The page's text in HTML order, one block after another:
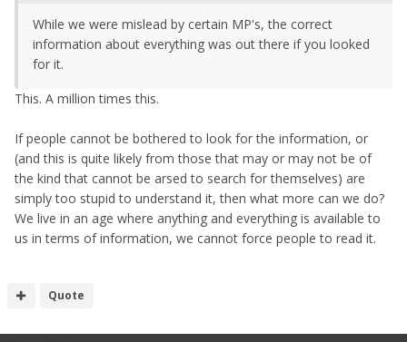
While we were mislead by certain MP's, the correct
information about everything was out there if you looked
for it.
This. A million times this.
If people cannot be bothered to look for the information, or
(and this is quite likely from those that may or may not be of
the kind that cannot be arsed to search for themselves) are
simply too stupid to understand it, then what more can we do?
We live in an age where anything and everything is available to
us in terms of information, we cannot force people to read it.
Quote